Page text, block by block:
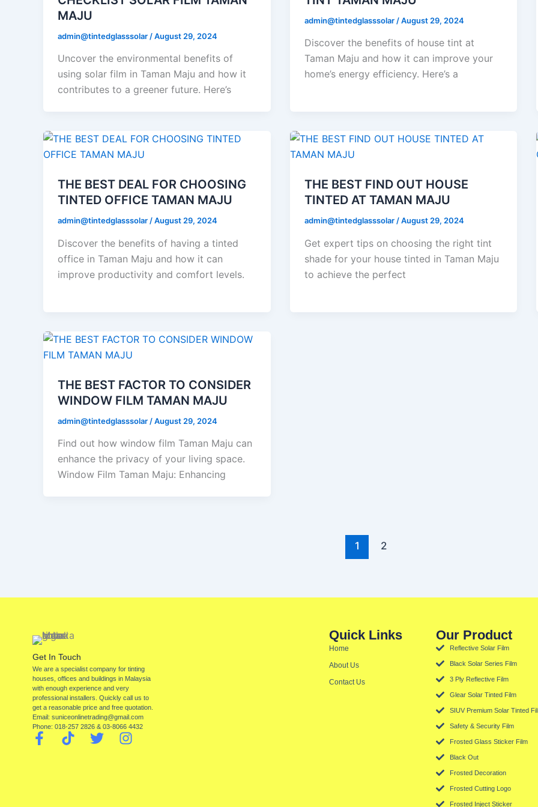
MAJU
admin@tintedglasssolar /August 29, 2024
Uncover the environmental benefits of
using solar film in Taman Maju and how it
contributes to a greener future. Here’s
admin@tintedglasssolar /August 29, 2024
Discover the benefits of house tint at
Taman Maju and how it can improve your
home’s energy efficiency. Here’s a
THE BEST DEAL FOR CHOOSING
TINTED OFFICE TAMAN MAJU
admin@tintedglasssolar /August 29, 2024
Discover the benefits of having a tinted
office in Taman Maju and how it can
improve productivity and comfort levels.
THE BEST FIND OUT HOUSE
TINTED AT TAMAN MAJU
admin@tintedglasssolar /August 29, 2024
Get expert tips on choosing the right tint
shade for your house tinted in Taman Maju
to achieve the perfect
THE BEST FACTOR TO CONSIDER
WINDOW FILM TAMAN MAJU
admin@tintedglasssolar /August 29, 2024
Find out how window film Taman Maju can
enhance the privacy of your living space.
Window Film Taman Maju: Enhancing
1 2
Get In Touch
We are a specialist company for tinting
houses, offices and buildings in Malaysia
with enough experience and very
professional installers. Quickly call us to
get a reasonable price and free quotation.
Email: suniceonlinetrading@gmail.com
Phone: 018-257 2826 & 03-8066 4432
F
a
T
i
T
I
Quick Links
Home
About Us
Contact Us
Our Product
Reflective Solar Film
Black Solar Series Film
3 Ply Reflective Film
Glear Solar Tinted Film
SIUV Premium Solar Tinted
Safety & Security Film
Frosted Glass Sticker Film
Black Out
Frosted Decoration
Frosted Cutting Logo
Frosted Inject Sticker